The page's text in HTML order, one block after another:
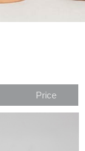
Price